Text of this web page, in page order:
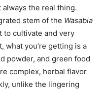
always the real thing.
stem of the Wasabia
to cultivate and very
what you’re getting is a
powder, and green food
complex, herbal flavor
unlike the lingering